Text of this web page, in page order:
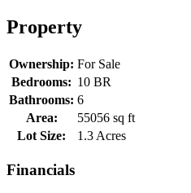
Property
Ownership: For Sale
Bedrooms: 10 BR
Bathrooms: 6
Area:
55056 sq ft
Lot Size:
1.3 Acres
Financials